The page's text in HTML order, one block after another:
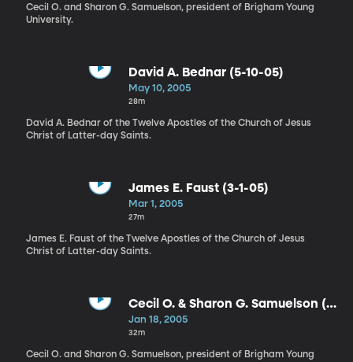
Cecil O. and Sharon G. Samuelson, president of Brigham Young
University.
David A. Bednar (5-10-05)
May 10, 2005
28m
David A. Bednar of the Twelve Apostles of the Church of Jesus
Christ of Latter-day Saints.
James E. Faust (3-1-05)
Mar 1, 2005
27m
James E. Faust of the Twelve Apostles of the Church of Jesus
Christ of Latter-day Saints.
Cecil O. & Sharon G. Samuelson (1-
18-05)
Jan 18, 2005
32m
Cecil O. and Sharon G. Samuelson, president of Brigham Young